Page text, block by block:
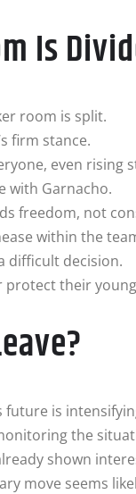
Is
room is split.
firm stance.
even rising
with Garnacho.
freedom, not
within the
difficult decision.
protect their
future is
the
shown
move seems